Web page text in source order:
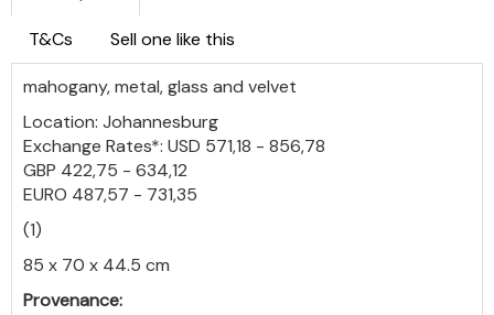
T&Cs Sell one like this
mahogany, metal, glass and velvet
Location: Johannesburg
Exchange Rates*: USD 571,18 - 856,78
GBP 422,75 - 634,12
EURO 487,57 - 731,35
(1)
85 x 70 x 44.5 cm
Provenance: